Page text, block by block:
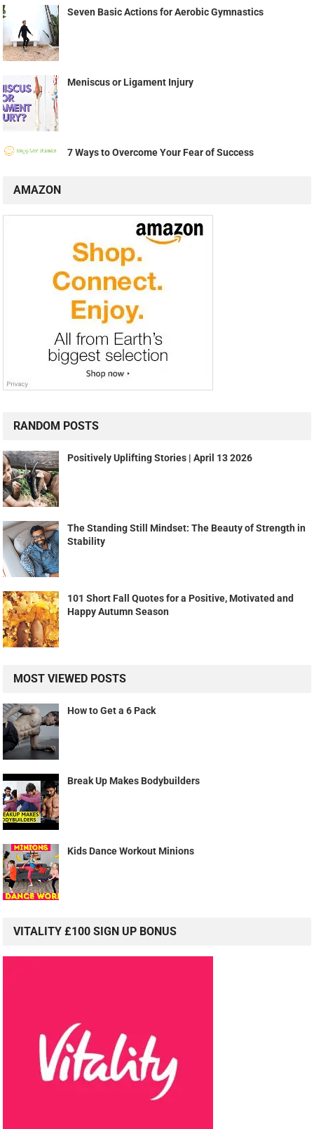
Seven Basic Actions for Aerobic Gymnastics
Meniscus or Ligament Injury
7 Ways to Overcome Your Fear of Success
AMAZON
RANDOM POSTS
Positively Uplifting Stories | April 13 2026
The Standing Still Mindset: The Beauty of Strength in
Stability
101 Short Fall Quotes for a Positive, Motivated and
Happy Autumn Season
MOST VIEWED POSTS
How to Get a 6 Pack
Break Up Makes Bodybuilders
Kids Dance Workout Minions
VITALITY £100 SIGN UP BONUS